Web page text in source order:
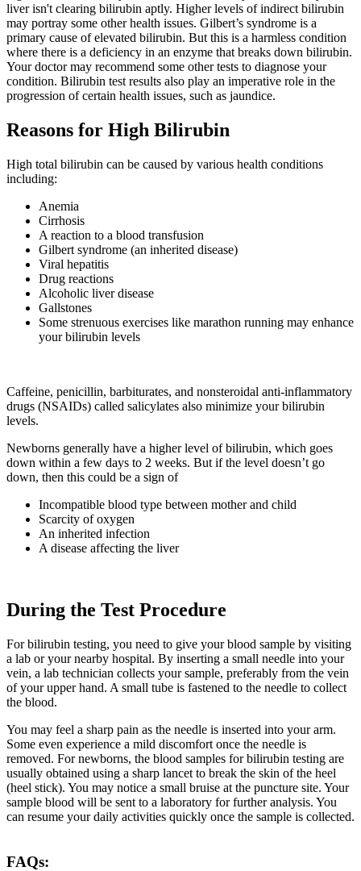
liver isn't clearing bilirubin aptly. Higher levels of indirect bilirubin
may portray some other health issues. Gilbert’s syndrome is a
primary cause of elevated bilirubin. But this is a harmless condition
where there is a deficiency in an enzyme that breaks down bilirubin.
Your doctor may recommend some other tests to diagnose your
condition. Bilirubin test results also play an imperative role in the
progression of certain health issues, such as jaundice.
Reasons for High Bilirubin
High total bilirubin can be caused by various health conditions
including:
Anemia
Cirrhosis
A reaction to a blood transfusion
Gilbert syndrome (an inherited disease)
Viral hepatitis
Drug reactions
Alcoholic liver disease
Gallstones
Some strenuous exercises like marathon running may enhance
your bilirubin levels
Caffeine, penicillin, barbiturates, and nonsteroidal anti-inflammatory
drugs (NSAIDs) called salicylates also minimize your bilirubin
levels.
Newborns generally have a higher level of bilirubin, which goes
down within a few days to 2 weeks. But if the level doesn’t go
down, then this could be a sign of
Incompatible blood type between mother and child
Scarcity of oxygen
An inherited infection
A disease affecting the liver
During the Test Procedure
For bilirubin testing, you need to give your blood sample by visiting
a lab or your nearby hospital. By inserting a small needle into your
vein, a lab technician collects your sample, preferably from the vein
of your upper hand. A small tube is fastened to the needle to collect
the blood.
You may feel a sharp pain as the needle is inserted into your arm.
Some even experience a mild discomfort once the needle is
removed. For newborns, the blood samples for bilirubin testing are
usually obtained using a sharp lancet to break the skin of the heel
(heel stick). You may notice a small bruise at the puncture site. Your
sample blood will be sent to a laboratory for further analysis. You
can resume your daily activities quickly once the sample is collected.
FAQs: